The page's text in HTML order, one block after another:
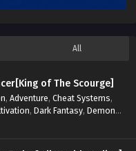
All
of The Scourge]
, Adventure, Cheat Systems,
, Dark Fantasy, Demons,
Systems TimeTravel